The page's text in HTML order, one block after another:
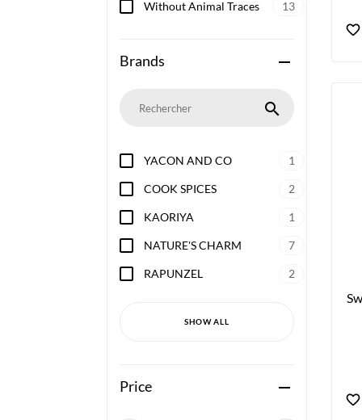
Without Animal Traces 13
Brands remove
search
YACON AND CO 1
COOK SPICES 2
KAORIYA 1
NATURE'S CHARM 7
RAPUNZEL 2
SHOW ALL
Price remove